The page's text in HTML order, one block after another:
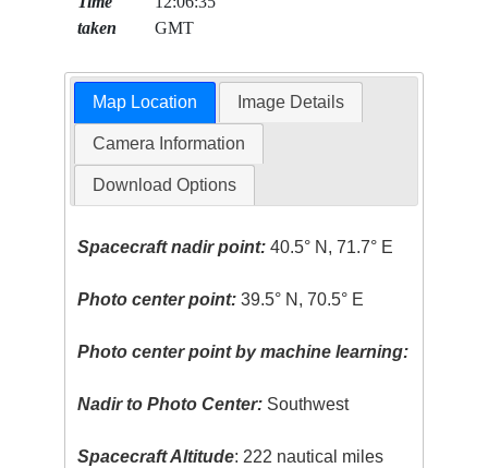
taken
GMT
Map Location Image Details
Camera Information
Download Options
Spacecraft nadir point: 40.5° N, 71.7° E
Photo center point: 39.5° N, 70.5° E
Photo center point by machine learning:
Nadir to Photo Center: Southwest
Spacecraft Altitude: 222 nautical miles